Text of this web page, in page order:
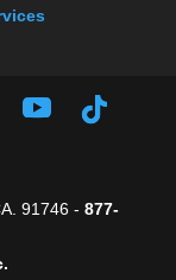
91746 - 877-